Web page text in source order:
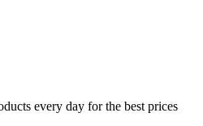
every day for the best prices